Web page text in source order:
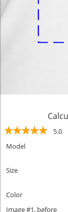
5.0
Model
Size
Color
Image #1, before